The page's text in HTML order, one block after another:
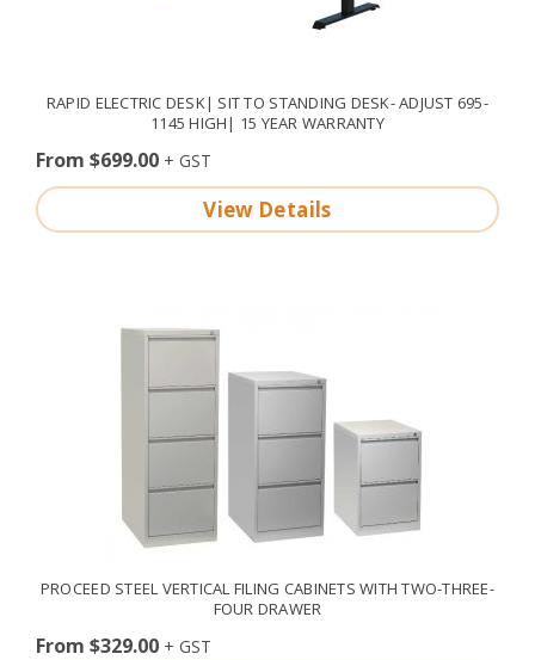
RAPID ELECTRIC DESK| SIT TO STANDING DESK- ADJUST 695-
1145 HIGH| 15 YEAR WARRANTY
From $699.00
View Details
PROCEED STEEL VERTICAL FILING CABINETS WITH TWO-THREE-
FOUR DRAWER
From $329.00